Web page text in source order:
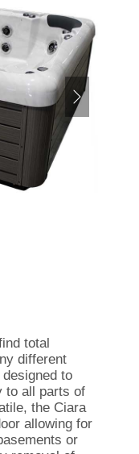
total
different
to
to all parts of
the Ciara
allowing for
or